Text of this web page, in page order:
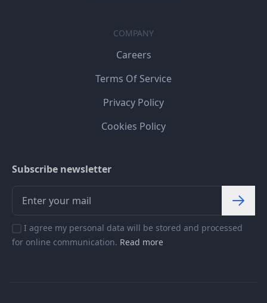
COMPANY
Careers
Terms Of Service
Privacy Policy
Cookies Policy
Subscribe newsletter
I agree my personal data will be stored and processed
for online communication. Read more